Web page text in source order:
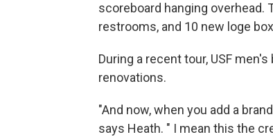
scoreboard hanging overhead.
restrooms, and 10 new loge
During a recent tour, USF
renovations.
"And now, when you add a
says Heath. " I mean this the